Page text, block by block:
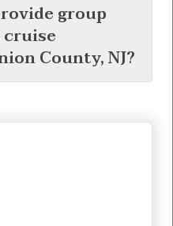
group
County, NJ?